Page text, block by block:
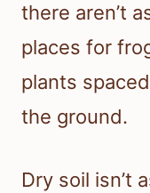
there aren’t
places for
plants
the ground.
Dry soil isn’t